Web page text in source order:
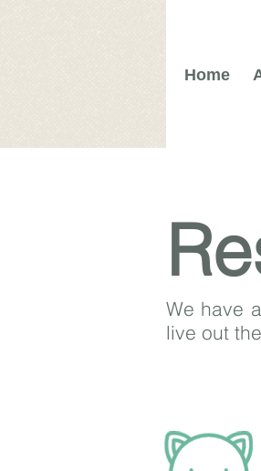
Home
We have
live out